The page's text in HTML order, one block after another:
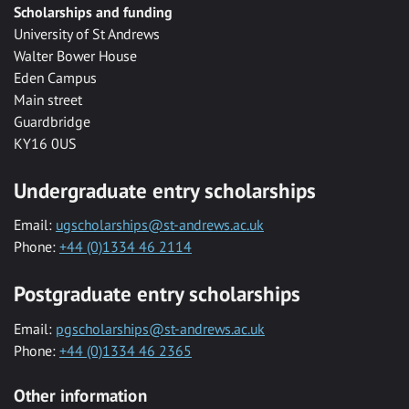
Scholarships and funding
University of St Andrews
Walter Bower House
Eden Campus
Main street
Guardbridge
KY16 0US
Undergraduate entry scholarships
Email: ugscholarships@st-andrews.ac.uk
Phone: +44 (0)1334 46 2114
Postgraduate entry scholarships
Email: pgscholarships@st-andrews.ac.uk
Phone: +44 (0)1334 46 2365
Other information